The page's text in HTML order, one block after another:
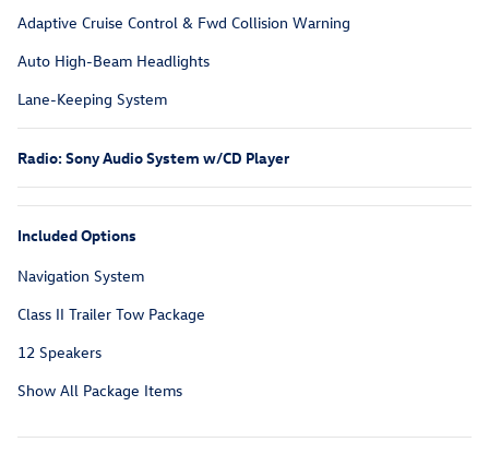
Adaptive Cruise Control & Fwd Collision Warning
Auto High-Beam Headlights
Lane-Keeping System
Radio: Sony Audio System w/CD Player
Included Options
Navigation System
Class II Trailer Tow Package
12 Speakers
Show All Package Items